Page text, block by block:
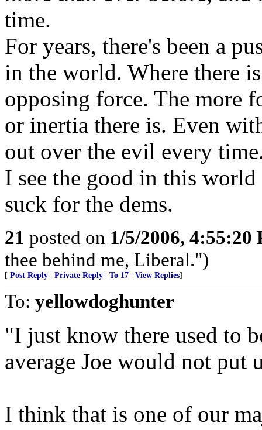
time.
For years, there's been a
in the world. Where there
opposing force. The more
or inertia there is. Even
out over the evil every
I see the good in this
suck for the dems.
21 posted on 1/5/2006, 4:55:20
thee behind me, Liberal.")
[ Post Reply Private Reply To 17 View Replies]
To: yellowdoghunter
"I just know there used to
average Joe would not put
I think that is one of our